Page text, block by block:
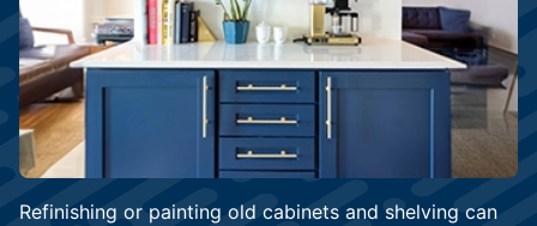
Refinishing or painting old cabinets and shelving can